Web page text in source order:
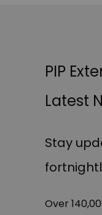
PIP
Latest
Stay
Over